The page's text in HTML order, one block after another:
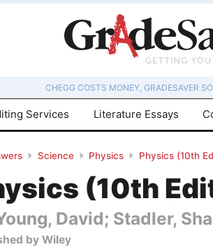
CHEGG COSTS MONEY, GRADESAVER
Services Literature Essays
Science Physics Physics (10th
(10th
David; Stadler,
by Wiley